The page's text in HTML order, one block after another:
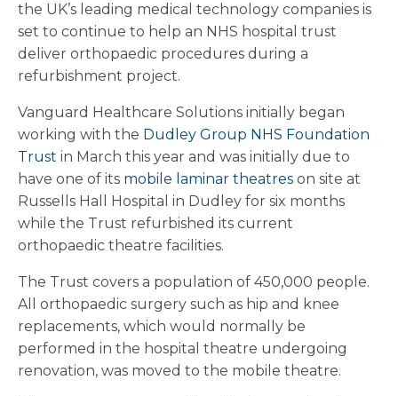
the UK’s leading medical technology companies is
set to continue to help an NHS hospital trust
deliver orthopaedic procedures during a
refurbishment project.
Vanguard Healthcare Solutions initially began
working with the Dudley Group NHS Foundation
Trust in March this year and was initially due to
have one of its mobile laminar theatres on site at
Russells Hall Hospital in Dudley for six months
while the Trust refurbished its current
orthopaedic theatre facilities.
The Trust covers a population of 450,000 people.
All orthopaedic surgery such as hip and knee
replacements, which would normally be
performed in the hospital theatre undergoing
renovation, was moved to the mobile theatre.